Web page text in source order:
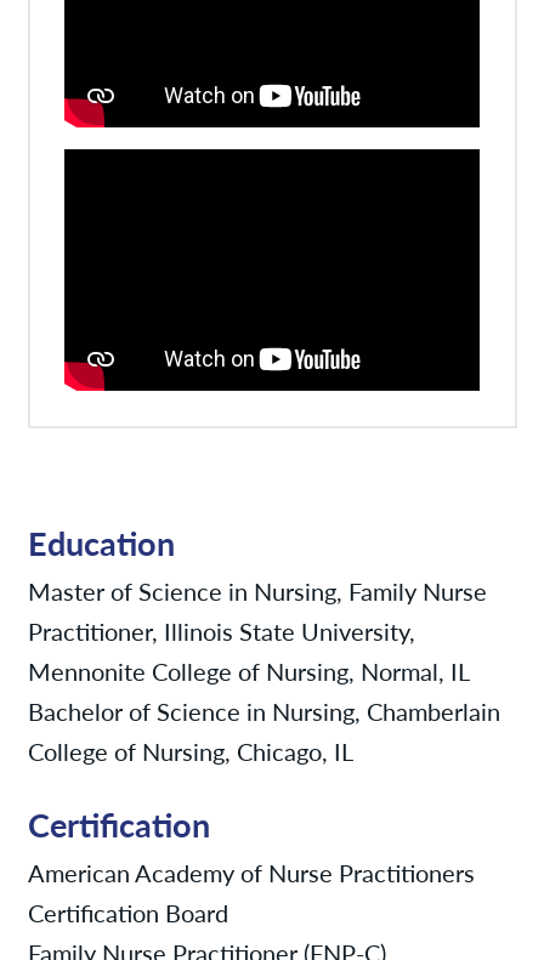
Education
Master of Science in Nursing, Family Nurse
Practitioner, Illinois State University,
Mennonite College of Nursing, Normal, IL
Bachelor of Science in Nursing, Chamberlain
College of Nursing, Chicago, IL
Certification
American Academy of Nurse Practitioners
Certification Board
Family Nurse Practitioner (FNP-C)